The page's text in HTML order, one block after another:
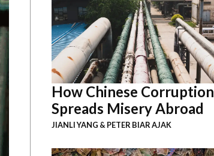
How Chinese Corruption
Spreads Misery Abroad
JIANLI YANG & PETER BIAR AJAK